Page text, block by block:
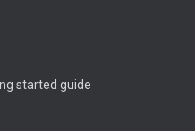
started guide